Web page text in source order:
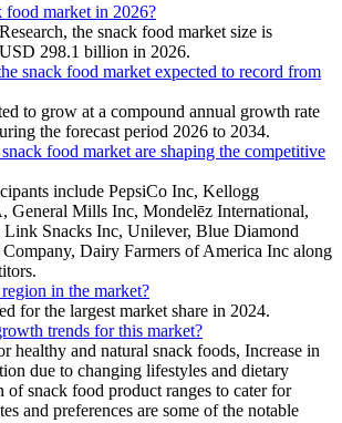
market in 2026?
the snack food market size is
298.1 billion in 2026.
snack food market expected to record from
to grow at a compound annual growth rate
the forecast period 2026 to 2034.
food market are shaping the competitive
include PepsiCo Inc, Kellogg
General Mills Inc, Mondelēz International,
Link Snacks Inc, Unilever, Blue Diamond
Dairy Farmers of America Inc along
in the market?
for the largest market share in 2024.
trends for this market?
healthy and natural snack foods, Increase in
due to changing lifestyles and dietary
of snack food product ranges to cater for
and preferences are some of the notable